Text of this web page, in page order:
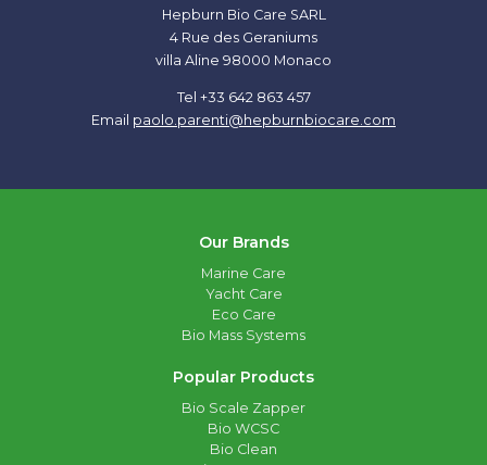
Hepburn Bio Care SARL
4 Rue des Geraniums
villa Aline 98000 Monaco
Tel +33 642 863 457
Email paolo.parenti@hepburnbiocare.com
Our Brands
Marine Care
Yacht Care
Eco Care
Bio Mass Systems
Popular Products
Bio Scale Zapper
Bio WCSC
Bio Clean